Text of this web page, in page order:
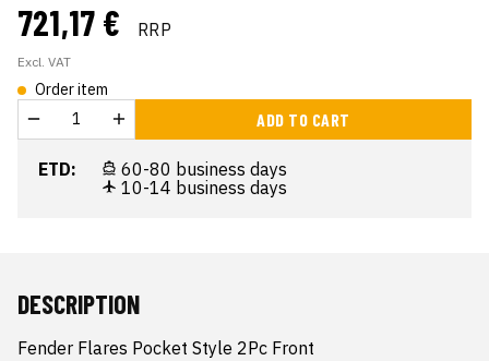
721,17 € RRP
Excl. VAT
Order item
ADD TO CART
ETD:
60-80 business days
10-14 business days
DESCRIPTION
Fender Flares Pocket Style 2Pc Front